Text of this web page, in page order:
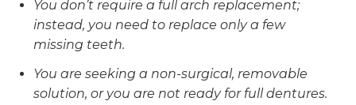
You don’t require a full arch replacement;
instead, you need to replace only a few
missing teeth.
You are seeking a non-surgical, removable
solution, or you are not ready for full dentures.